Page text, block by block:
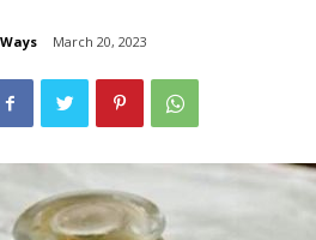
March 20, 2023